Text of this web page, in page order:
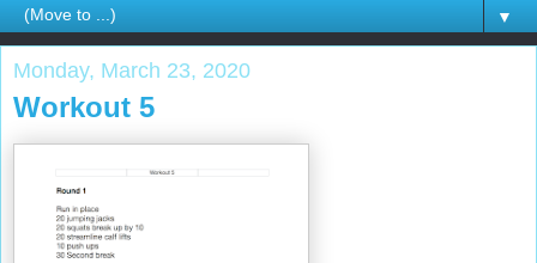
▼
Monday, March 23, 2020
Workout 5